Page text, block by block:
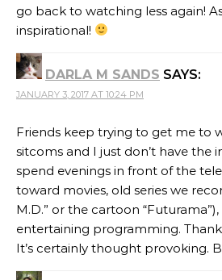
go back to watching less again!
inspirational!
DARLA M SANDS SAYS:
JANUARY 3, 2017 AT 10:24 PM
Friends keep trying to get me to
sitcoms and I just don’t have the
spend evenings in front of the
toward movies, old series we
M.D.” or the cartoon
entertaining programming.
It’s certainly thought provoking.